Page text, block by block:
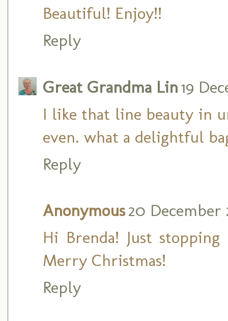
Beautiful! Enjoy!!
Reply
Great Grandma Lin19
I like that line beauty in
even. what a delightful
Reply
Anonymous20 December
Hi Brenda! Just
Merry Christmas!
Reply